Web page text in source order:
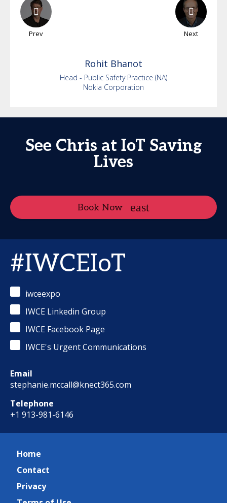
Prev Next
Rohit Bhanot
Head - Public Safety Practice (NA)
Nokia Corporation
See Chris at IoT Saving
Lives
Book Now
#IWCEIoT
iwceexpo
IWCE Linkedin Group
IWCE Facebook Page
IWCE's Urgent Communications
Email
stephanie.mccall@knect365.com
Telephone
+1 913-981-6146
Home
Contact
Privacy